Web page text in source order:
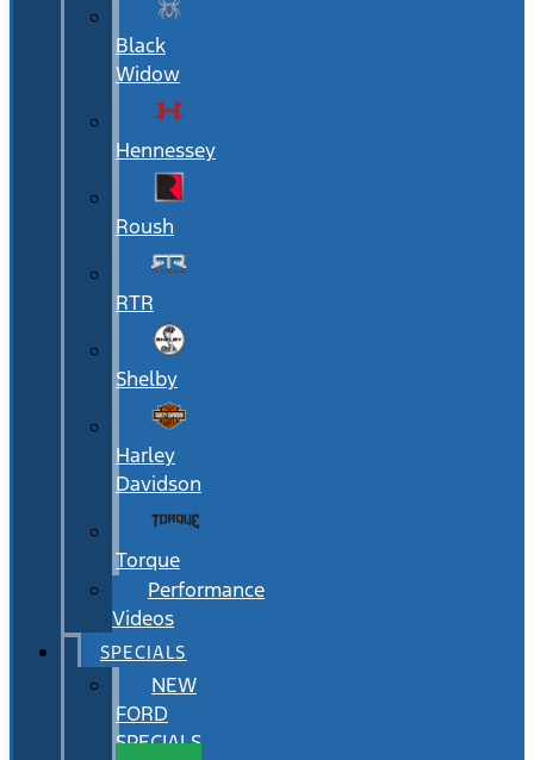
Black
Widow
Hennessey
Roush
RTR
Shelby
Harley
Davidson
Torque
Performance
Videos
SPECIALS
NEW
FORD
SPECIALS